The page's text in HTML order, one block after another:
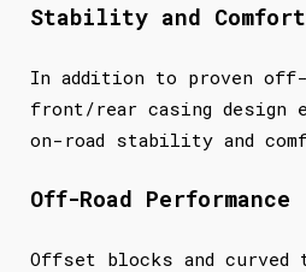
Stability and Comfort
In addition to proven off-
front/rear casing design
on-road stability and
Off-Road Performance
Offset blocks and curved